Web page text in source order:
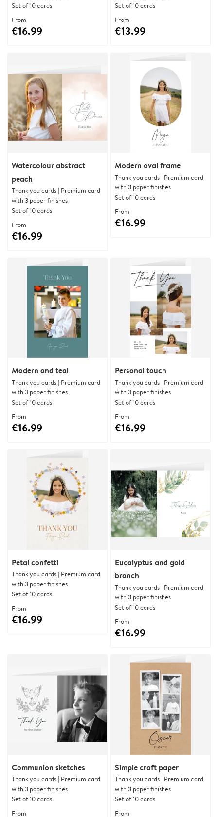
Set of 10 cards
From
€16.99
Set of 10 cards
From
€13.99
Watercolour abstract
peach
Thank you cards | Premium card
with 3 paper finishes
Set of 10 cards
From
€16.99
Modern oval frame
Thank you cards | Premium card
with 3 paper finishes
Set of 10 cards
From
€16.99
Modern and teal
Thank you cards | Premium card
with 3 paper finishes
Set of 10 cards
From
€16.99
Personal touch
Thank you cards | Premium card
with 3 paper finishes
Set of 10 cards
From
€16.99
Petal confetti
Thank you cards | Premium card
with 3 paper finishes
Set of 10 cards
From
€16.99
Eucalyptus and gold
branch
Thank you cards | Premium card
with 3 paper finishes
Set of 10 cards
From
€16.99
Communion sketches
Thank you cards | Premium card
with 3 paper finishes
Set of 10 cards
From
Simple craft paper
Thank you cards | Premium card
with 3 paper finishes
Set of 10 cards
From